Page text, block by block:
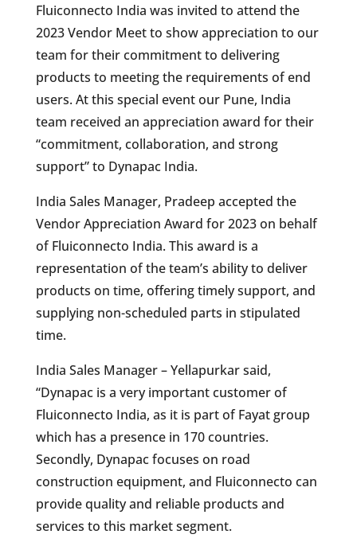
Fluiconnecto India was invited to attend the
2023 Vendor Meet to show appreciation to our
team for their commitment to delivering
products to meeting the requirements of end
users. At this special event our Pune, India
team received an appreciation award for their
“commitment, collaboration, and strong
support” to Dynapac India.
India Sales Manager, Pradeep accepted the
Vendor Appreciation Award for 2023 on behalf
of Fluiconnecto India. This award is a
representation of the team’s ability to deliver
products on time, offering timely support, and
supplying non-scheduled parts in stipulated
time.
India Sales Manager – Yellapurkar said,
“Dynapac is a very important customer of
Fluiconnecto India, as it is part of Fayat group
which has a presence in 170 countries.
Secondly, Dynapac focuses on road
construction equipment, and Fluiconnecto can
provide quality and reliable products and
services to this market segment.